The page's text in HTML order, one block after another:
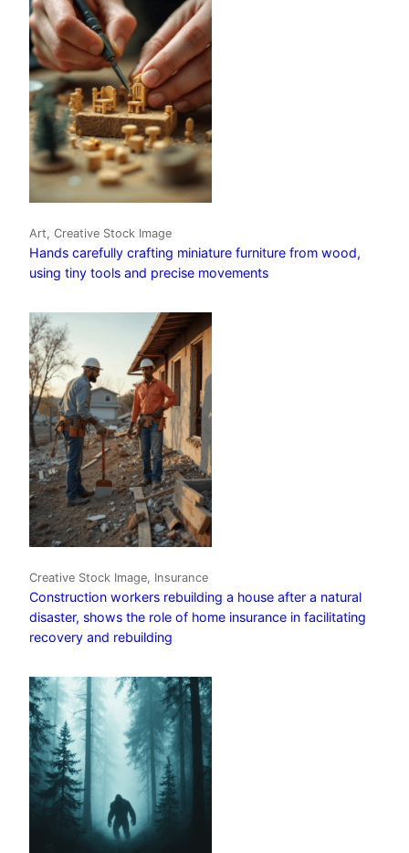
Art, Creative Stock Image
Hands carefully crafting miniature furniture from wood,
using tiny tools and precise movements
Creative Stock Image, Insurance
Construction workers rebuilding a house after a natural
disaster, shows the role of home insurance in facilitating
recovery and rebuilding